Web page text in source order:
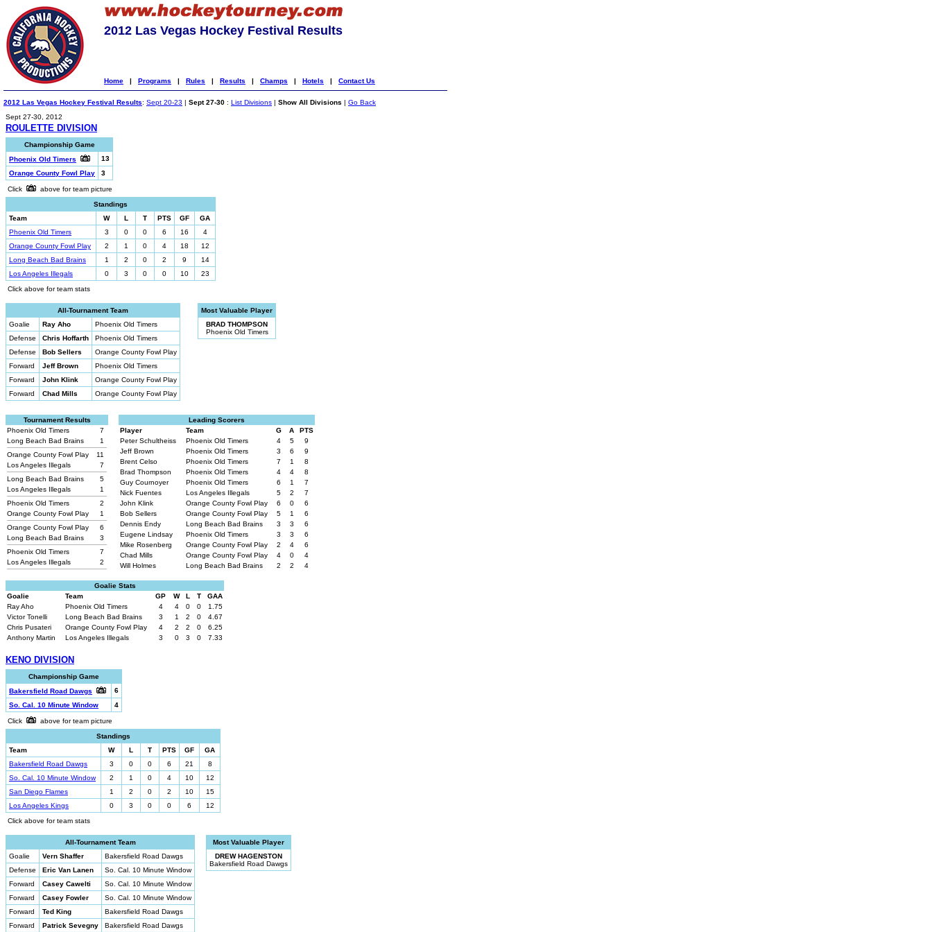
2012 Las Vegas Hockey Festival Results
Home | Programs | Rules | Results | Champs | Hotels | Contact Us
2012 Las Vegas Hockey Festival Results: Sept 20-23 | Sept 27-30 : List Divisions | Show All Divisions | Go Back
Sept 27-30, 2012
ROULETTE DIVISION
Championship Game
Phoenix Old Timers
13
Orange County Fowl Play
3
Click
above for team picture
Standings
Team
W L T PTS GF
GA
Phoenix Old Timers
3 0 0 6 16
4
Orange County Fowl Play
2 1 0 4 18
12
Long Beach Bad Brains
1 2 0 2 9
14
Los Angeles Illegals
0 3 0 0 10
23
Click above for team stats
All-Tournament Team
Goalie
Ray Aho
Phoenix Old Timers
Defense
Chris Hoffarth
Phoenix Old Timers
Defense
Bob Sellers
Orange County Fowl Play
Forward
Jeff Brown
Phoenix Old Timers
Forward
John Klink
Orange County Fowl Play
Forward
Chad Mills Orange County Fowl Play
Most Valuable Player
BRAD THOMPSON
Phoenix Old Timers
Tournament Results
Phoenix Old Timers
7
Long Beach Bad Brains
1
Orange County Fowl Play
11
Los Angeles Illegals
7
Long Beach Bad Brains
5
Los Angeles Illegals
1
Phoenix Old Timers
2
Orange County Fowl Play
1
Orange County Fowl Play
6
Long Beach Bad Brains
3
Phoenix Old Timers
7
Los Angeles Illegals
2
Leading Scorers
Player
Team G A
PTS
Peter Schultheiss
Phoenix Old Timers 4 5
9
Jeff Brown
Phoenix Old Timers 3 6
9
Brent Celso
Phoenix Old Timers 7 1
8
Brad Thompson
Phoenix Old Timers 4 4
8
Guy Cournoyer
Phoenix Old Timers 6 1
7
Nick Fuentes
Los Angeles Illegals 5 2
7
John Klink
Orange County Fowl Play 6 0
6
Bob Sellers
Orange County Fowl Play 5 1
6
Dennis Endy
Long Beach Bad Brains 3 3
6
Eugene Lindsay
Phoenix Old Timers 3 3
6
Mike Rosenberg
Orange County Fowl Play 2 4
6
Chad Mills
Orange County Fowl Play 4 0
4
Will Holmes
Long Beach Bad Brains 2 2 4
Goalie Stats
Goalie
Team GP W L T
GAA
Ray Aho
Phoenix Old Timers 4 4 0 0
1.75
Victor Tonelli
Long Beach Bad Brains 3 1 2 0
4.67
Chris Pusateri
Orange County Fowl Play 4 2 2 0
6.25
Anthony Martin
Los Angeles Illegals 3 0 3 0 7.33
KENO DIVISION
Championship Game
Bakersfield Road Dawgs
6
So. Cal. 10 Minute Window
4
Click
above for team picture
Standings
Team
W L T PTS GF
GA
Bakersfield Road Dawgs
3 0 0 6 21
8
So. Cal. 10 Minute Window
2 1 0 4 10
12
San Diego Flames
1 2 0 2 10
15
Los Angeles Kings
0 3 0 0 6
12
Click above for team stats
All-Tournament Team
Goalie
Vern Shaffer
Bakersfield Road Dawgs
Defense
Eric Van Lanen
So. Cal. 10 Minute Window
Forward
Casey Cawelti
So. Cal. 10 Minute Window
Forward
Casey Fowler
So. Cal. 10 Minute Window
Forward
Ted King
Bakersfield Road Dawgs
Forward
Patrick Sevegny Bakersfield Road Dawgs
Most Valuable Player
DREW HAGENSTON
Bakersfield Road Dawgs